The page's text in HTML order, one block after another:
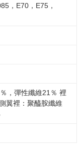
，E70，E75，
，彈性纖維21％ 裡
翼裡：聚醯胺纖維